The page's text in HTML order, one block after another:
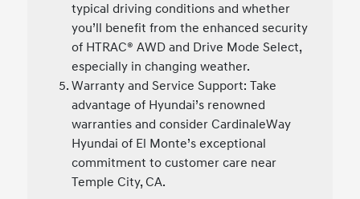
typical driving conditions and whether
you’ll benefit from the enhanced security
of HTRAC® AWD and Drive Mode Select,
especially in changing weather.
Warranty and Service Support: Take
advantage of Hyundai’s renowned
warranties and consider CardinaleWay
Hyundai of El Monte’s exceptional
commitment to customer care near
Temple City, CA.